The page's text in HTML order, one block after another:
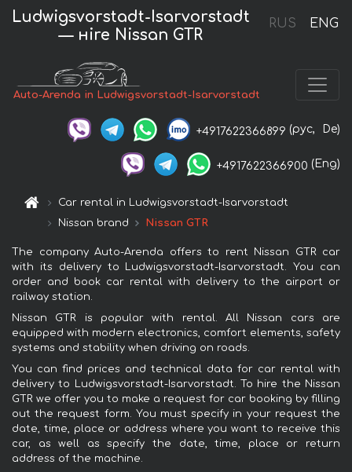
RUS ENG
Ludwigsvorstadt-Isarvorstadt
— нire Nissan GTR
Auto-Arenda in Ludwigsvorstadt-Isarvorstadt
+4917622366899 (рус, De)
+4917622366900 (Eng)
Car rental in Ludwigsvorstadt-Isarvorstadt
Nissan brand
Nissan GTR
The company Auto-Arenda offers to rent Nissan GTR car
with its delivery to Ludwigsvorstadt-Isarvorstadt. You can
order and book car rental with delivery to the airport or
railway station.
Nissan GTR is popular with rental. All Nissan cars are
equipped with modern electronics, comfort elements, safety
systems and stability when driving on roads.
You can find prices and technical data for car rental with
delivery to Ludwigsvorstadt-Isarvorstadt. To hire the Nissan
GTR we offer you to make a request for car booking by filling
out the request form. You must specify in your request the
date, time, place or address where you want to receive this
car, as well as specify the date, time, place or return
address of the machine.